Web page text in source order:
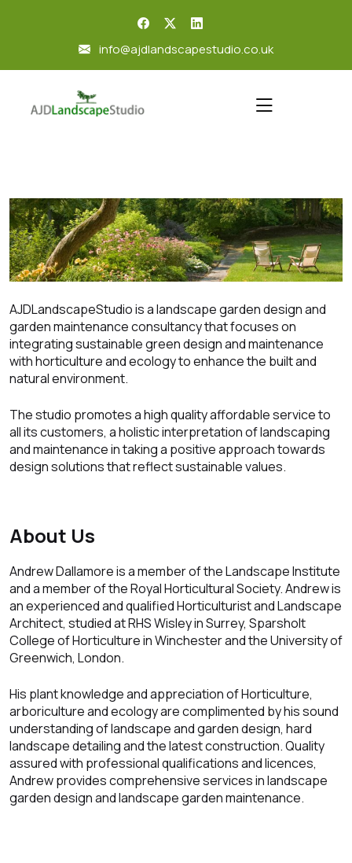
info@ajdlandscapestudio.co.uk
AJDLandscapeStudio is a landscape garden design and
garden maintenance consultancy that focuses on
integrating sustainable green design and maintenance
with horticulture and ecology to enhance the built and
natural environment.
The studio promotes a high quality affordable service to
all its customers, a holistic interpretation of landscaping
and maintenance in taking a positive approach towards
design solutions that reflect sustainable values.
About Us
Andrew Dallamore is a member of the Landscape Institute
and a member of the Royal Horticultural Society. Andrew is
an experienced and qualified Horticulturist and Landscape
Architect, studied at RHS Wisley in Surrey, Sparsholt
College of Horticulture in Winchester and the University of
Greenwich, London.
His plant knowledge and appreciation of Horticulture,
arboriculture and ecology are complimented by his sound
understanding of landscape and garden design, hard
landscape detailing and the latest construction. Quality
assured with professional qualifications and licences,
Andrew provides comprehensive services in landscape
garden design and landscape garden maintenance.